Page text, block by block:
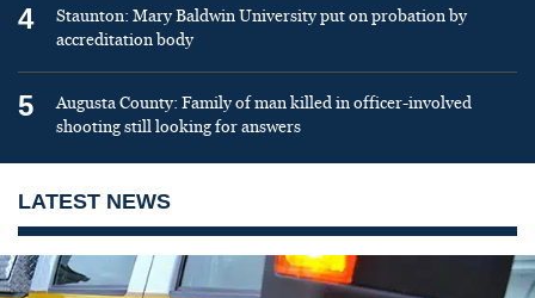
4
Staunton: Mary Baldwin University put on probation by
accreditation body
5
Augusta County: Family of man killed in officer-involved
shooting still looking for answers
LATEST NEWS